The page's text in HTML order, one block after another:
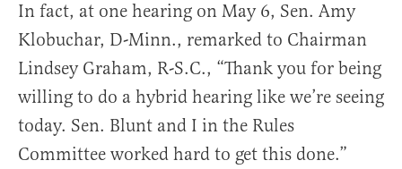
In fact, at one hearing on May 6, Sen. Amy
Klobuchar, D-Minn., remarked to Chairman
Lindsey Graham, R-S.C., “Thank you for being
willing to do a hybrid hearing like we’re seeing
today. Sen. Blunt and I in the Rules
Committee worked hard to get this done.”